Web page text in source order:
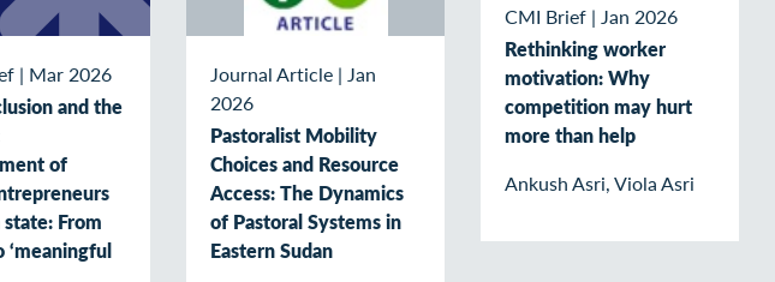
| Mar 2026
and the
of
state: From
‘meaningful
Journal Article | Jan
2026
Pastoralist Mobility
Choices and Resource
Access: The Dynamics
of Pastoral Systems in
Eastern Sudan
CMI Brief | Jan 2026
Rethinking worker
motivation: Why
competition may hurt
more than help
Ankush Asri, Viola Asri